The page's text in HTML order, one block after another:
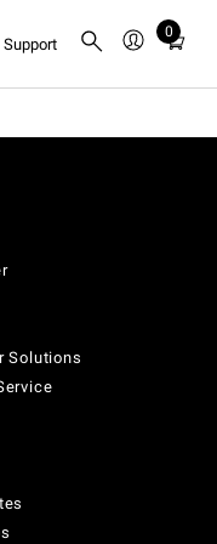
Support
0
Total
cart:
Solutions